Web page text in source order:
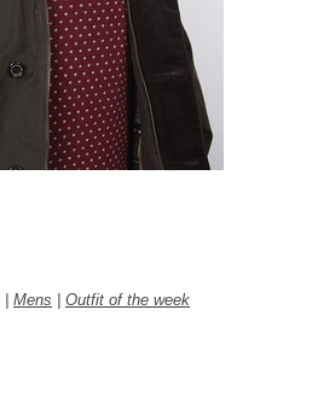
| Mens | Outfit of the week